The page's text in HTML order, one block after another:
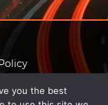
you the best